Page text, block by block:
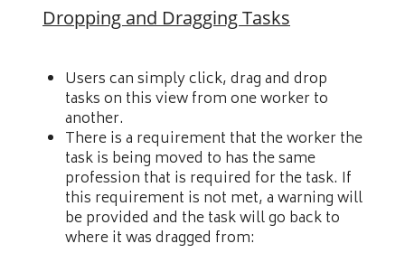
Dropping and Dragging Tasks
Users can simply click, drag and drop
tasks on this view from one worker to
another.
There is a requirement that the worker the
task is being moved to has the same
profession that is required for the task. If
this requirement is not met, a warning will
be provided and the task will go back to
where it was dragged from: